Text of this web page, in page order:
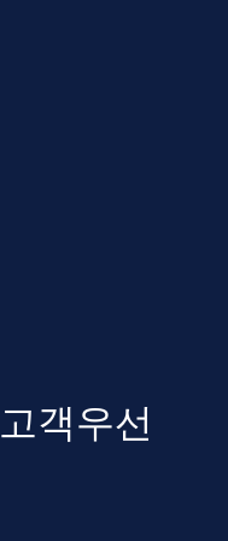
고객우선